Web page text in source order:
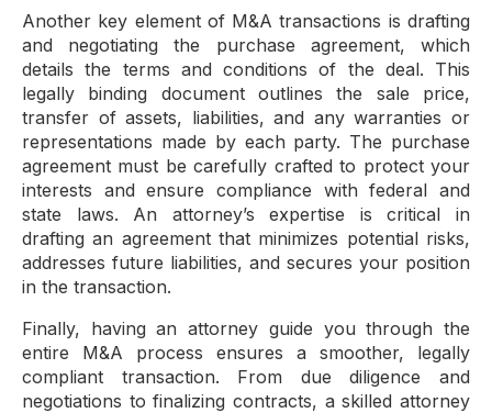
Another key element of M&A transactions is drafting
and negotiating the purchase agreement, which
details the terms and conditions of the deal. This
legally binding document outlines the sale price,
transfer of assets, liabilities, and any warranties or
representations made by each party. The purchase
agreement must be carefully crafted to protect your
interests and ensure compliance with federal and
state laws. An attorney’s expertise is critical in
drafting an agreement that minimizes potential risks,
addresses future liabilities, and secures your position
in the transaction.
Finally, having an attorney guide you through the
entire M&A process ensures a smoother, legally
compliant transaction. From due diligence and
negotiations to finalizing contracts, a skilled attorney